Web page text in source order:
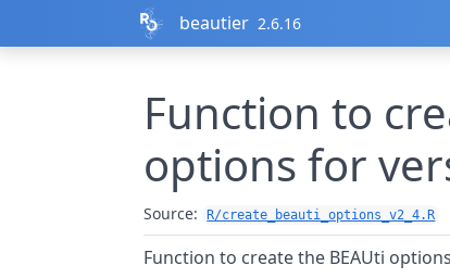
beautier 2.6.16
Function to
options for
Source: R/create_beauti_options_v2_4.R
Function to create the BEAUti